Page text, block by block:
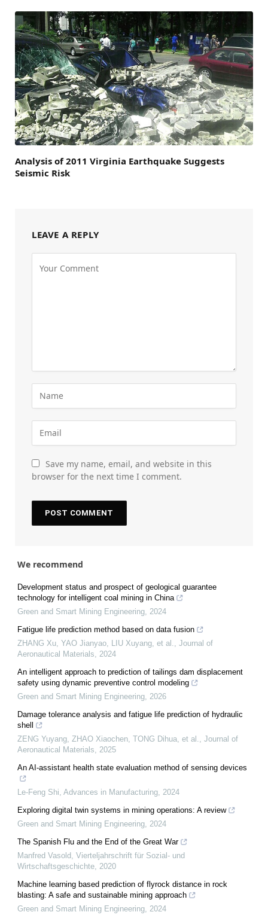
Analysis of 2011 Virginia Earthquake Suggests
Seismic Risk
LEAVE A REPLY
Save my name, email, and website in this
browser for the next time I comment.
We recommend
Development status and prospect of geological guarantee
technology for intelligent coal mining in China
Green and Smart Mining Engineering 2024
Fatigue life prediction method based on data fusion
ZHANG Xu, YAO Jianyao, LIU Xuyang, et al.
Journal of
Aeronautical Materials
2024
An intelligent approach to prediction of tailings dam displacement
safety using dynamic preventive control modeling
Green and Smart Mining Engineering 2026
Damage tolerance analysis and fatigue life prediction of hydraulic
shell
ZENG Yuyang, ZHAO Xiaochen, TONG Dihua, et al.
Journal of
Aeronautical Materials
2025
An AI-assistant health state evaluation method of sensing devices
Le-Feng Shi Advances in Manufacturing 2024
Exploring digital twin systems in mining operations: A review
Green and Smart Mining Engineering 2024
The Spanish Flu and the End of the Great War
Manfred Vasold
Vierteljahrschrift für Sozial- und
Wirtschaftsgeschichte 2020
Machine learning based prediction of flyrock distance in rock
blasting: A safe and sustainable mining approach
Green and Smart Mining Engineering 2024